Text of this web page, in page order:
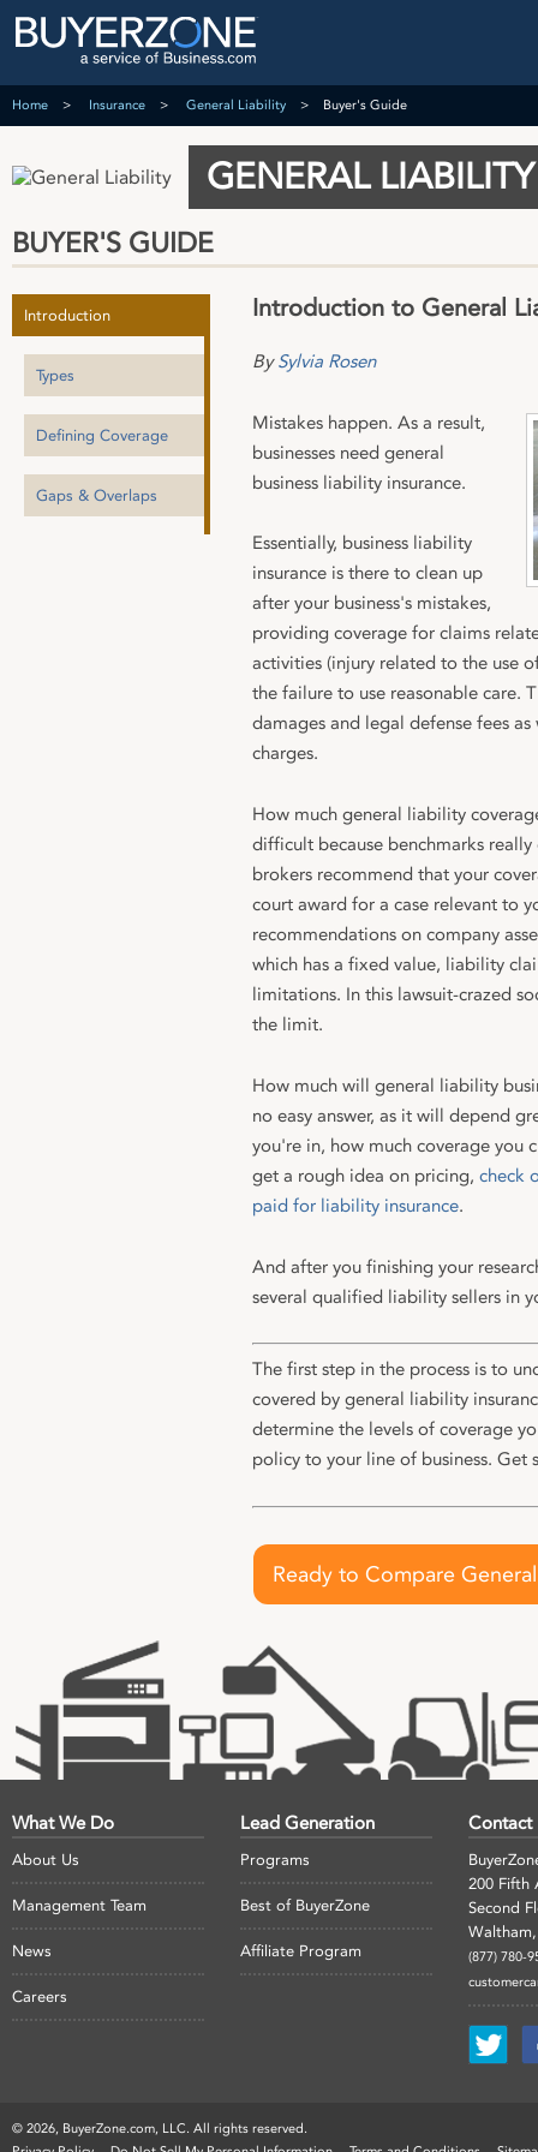
Home Insurance General Liability Buyer's Guide
GENERAL LIABILITY
BUYER'S GUIDE
Introduction
Types
Defining Coverage
Gaps & Overlaps
Introduction to General
BySylvia Rosen
Mistakes happen. As a result,
businesses need general
business liability insurance.
Essentially, business liability
insurance is there to clean up
after your business's mistakes,
providing coverage for claims
activities (injury related to the use
the failure to use reasonable care.
damages and legal defense fees
charges.
How much general liability
difficult because benchmarks
brokers recommend that your
court award for a case relevant to
recommendations on company
which has a fixed value, liability
limitations. In this lawsuit-crazed
the limit.
How much will general liability
no easy answer, as it will depend
you're in, how much coverage you
get a rough idea on pricing, check
paid for liability insurance.
And after you finishing your
several qualified liability sellers in
The first step in the process is to
covered by general liability
determine the levels of coverage
policy to your line of business. Get
Ready to Compare
What We Do
About Us
Management Team
News
Careers
Lead Generation
Programs
Best of BuyerZone
Affiliate Program
Contact
200 Fifth
Second
(877) 780-
© 2026, BuyerZone.com, LLC. All rights reserved.